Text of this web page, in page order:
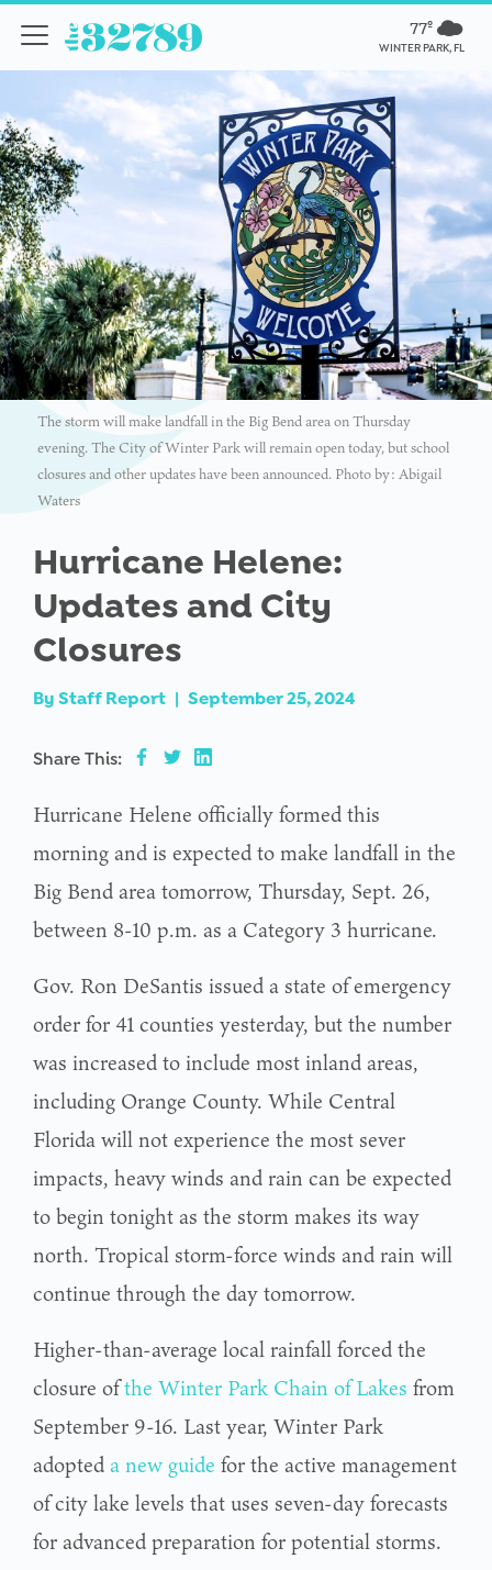
77º
WINTER PARK, FL
The storm will make landfall in the Big Bend area on Thursday
evening. The City of Winter Park will remain open today, but school
closures and other updates have been announced. Photo by: Abigail
Waters
Hurricane Helene:
Updates and City
Closures
By Staff Report | September 25, 2024
Share This:
Hurricane Helene officially formed this
morning and is expected to make landfall in the
Big Bend area tomorrow, Thursday, Sept. 26,
between 8-10 p.m. as a Category 3 hurricane.
Gov. Ron DeSantis issued a state of emergency
order for 41 counties yesterday, but the number
was increased to include most inland areas,
including Orange County. While Central
Florida will not experience the most sever
impacts, heavy winds and rain can be expected
to begin tonight as the storm makes its way
north. Tropical storm-force winds and rain will
continue through the day tomorrow.
Higher-than-average local rainfall forced the
closure ofthe Winter Park Chain of Lakes from
September 9-16. Last year, Winter Park
adopteda new guide for the active management
of city lake levels that uses seven-day forecasts
for advanced preparation for potential storms.